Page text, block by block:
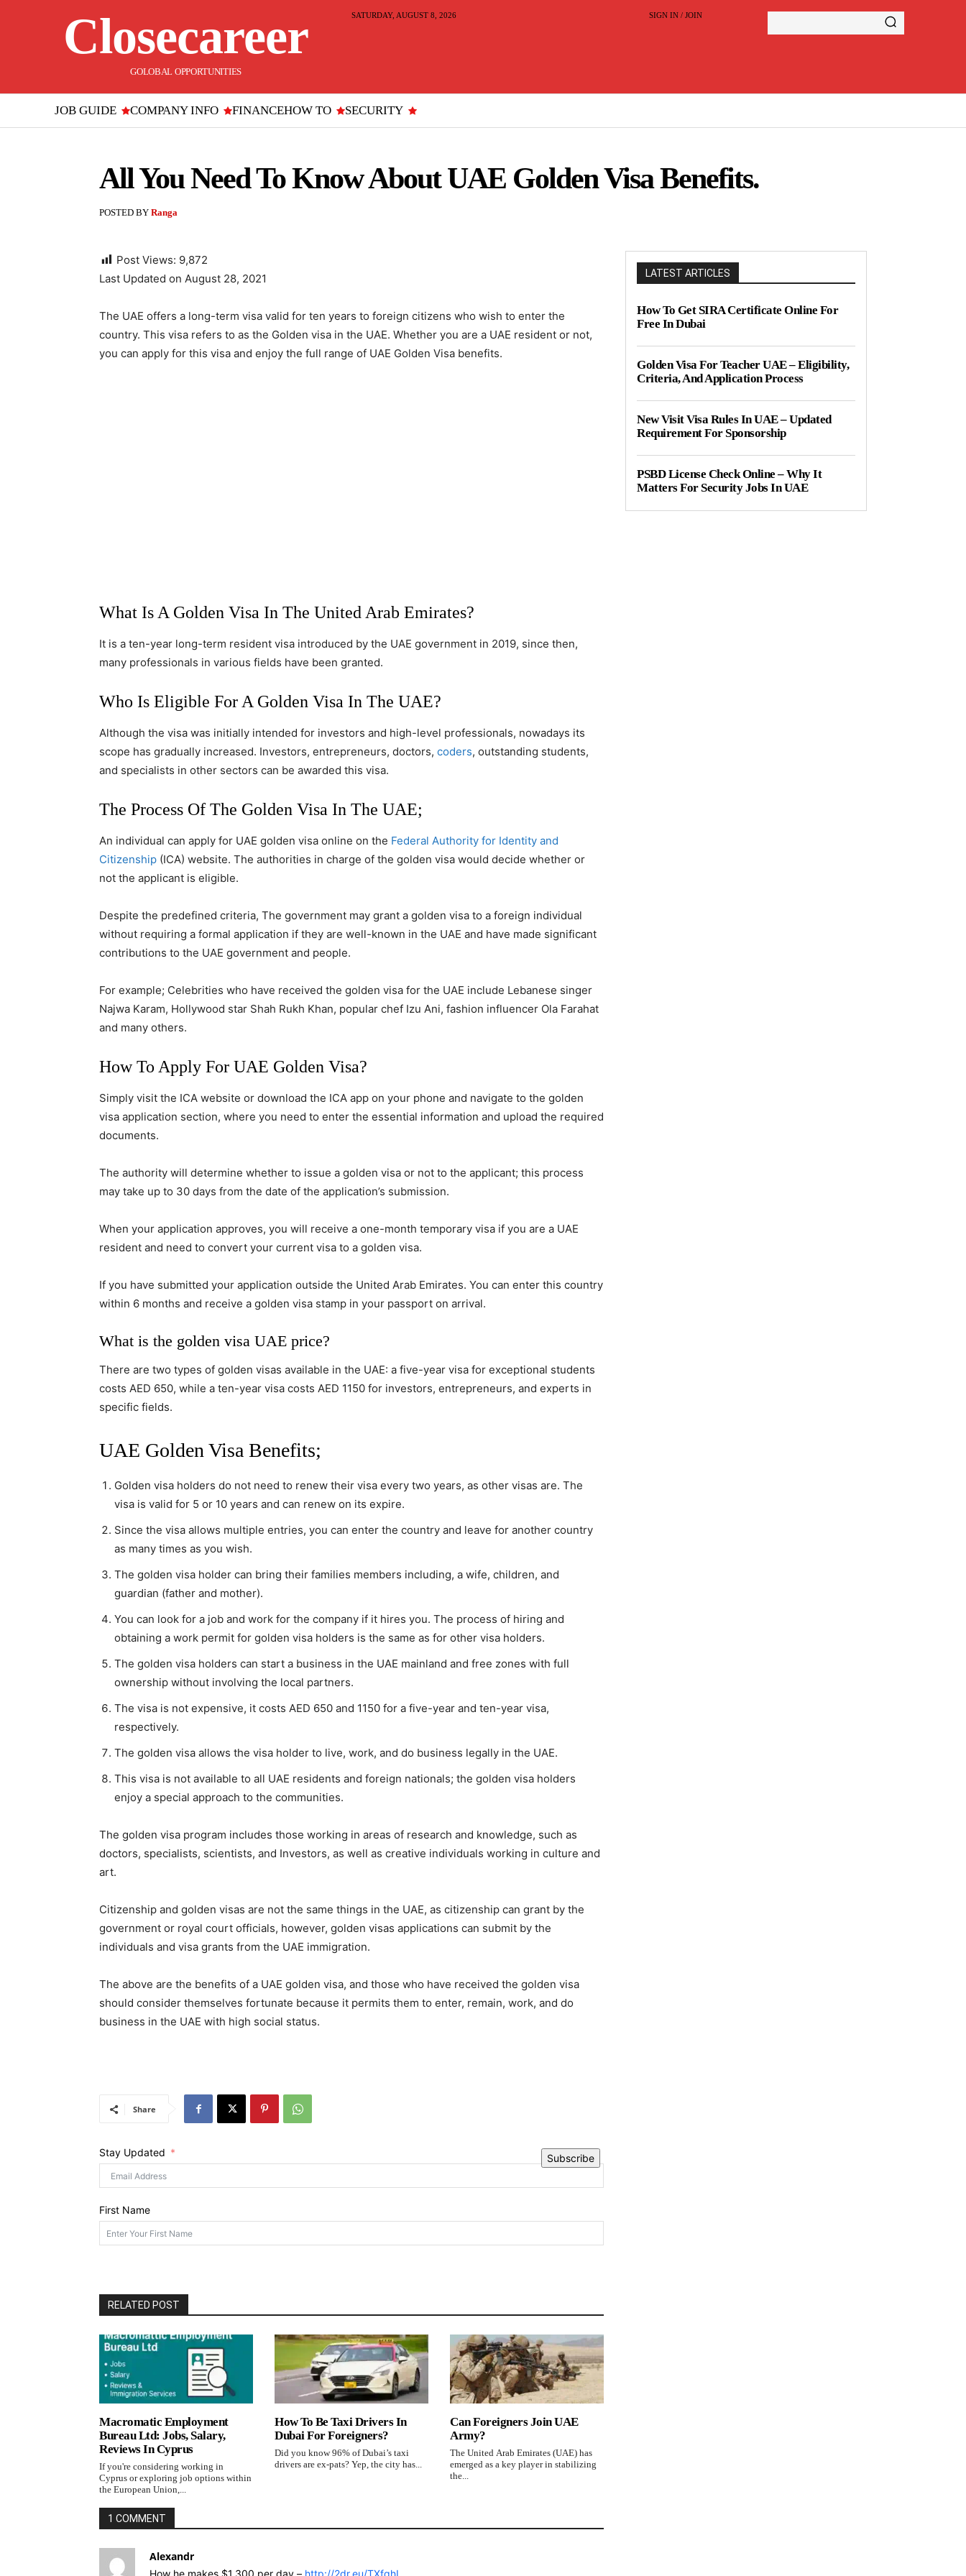
Closecareer
GOLOBAL OPPORTUNITIES
SATURDAY, AUGUST 8, 2026 SIGN IN / JOIN
JOB GUIDE COMPANY INFO FINANCEHOW TO SECURITY
All You Need To Know About UAE Golden Visa Benefits.
POSTED BY Ranga
Post Views: 9,872
Last Updated on August 28, 2021
The UAE offers a long-term visa valid for ten years to foreign citizens who wish to enter the
country. This visa refers to as the Golden visa in the UAE. Whether you are a UAE resident or not,
you can apply for this visa and enjoy the full range of UAE Golden Visa benefits.
What Is A Golden Visa In The United Arab Emirates?
It is a ten-year long-term resident visa introduced by the UAE government in 2019, since then,
many professionals in various fields have been granted.
Who Is Eligible For A Golden Visa In The UAE?
Although the visa was initially intended for investors and high-level professionals, nowadays its
scope has gradually increased. Investors, entrepreneurs, doctors, coders, outstanding students,
and specialists in other sectors can be awarded this visa.
The Process Of The Golden Visa In The UAE;
An individual can apply for UAE golden visa online on the Federal Authority for Identity and
Citizenship (ICA) website. The authorities in charge of the golden visa would decide whether or
not the applicant is eligible.
Despite the predefined criteria, The government may grant a golden visa to a foreign individual
without requiring a formal application if they are well-known in the UAE and have made significant
contributions to the UAE government and people.
For example; Celebrities who have received the golden visa for the UAE include Lebanese singer
Najwa Karam, Hollywood star Shah Rukh Khan, popular chef Izu Ani, fashion influencer Ola Farahat
and many others.
How To Apply For UAE Golden Visa?
Simply visit the ICA website or download the ICA app on your phone and navigate to the golden
visa application section, where you need to enter the essential information and upload the required
documents.
The authority will determine whether to issue a golden visa or not to the applicant; this process
may take up to 30 days from the date of the application’s submission.
When your application approves, you will receive a one-month temporary visa if you are a UAE
resident and need to convert your current visa to a golden visa.
If you have submitted your application outside the United Arab Emirates. You can enter this country
within 6 months and receive a golden visa stamp in your passport on arrival.
What is the golden visa UAE price?
There are two types of golden visas available in the UAE: a five-year visa for exceptional students
costs AED 650, while a ten-year visa costs AED 1150 for investors, entrepreneurs, and experts in
specific fields.
UAE Golden Visa Benefits;
Golden visa holders do not need to renew their visa every two years, as other visas are. The
visa is valid for 5 or 10 years and can renew on its expire.
Since the visa allows multiple entries, you can enter the country and leave for another country
as many times as you wish.
The golden visa holder can bring their families members including, a wife, children, and
guardian (father and mother).
You can look for a job and work for the company if it hires you. The process of hiring and
obtaining a work permit for golden visa holders is the same as for other visa holders.
The golden visa holders can start a business in the UAE mainland and free zones with full
ownership without involving the local partners.
The visa is not expensive, it costs AED 650 and 1150 for a five-year and ten-year visa,
respectively.
The golden visa allows the visa holder to live, work, and do business legally in the UAE.
This visa is not available to all UAE residents and foreign nationals; the golden visa holders
enjoy a special approach to the communities.
The golden visa program includes those working in areas of research and knowledge, such as
doctors, specialists, scientists, and Investors, as well as creative individuals working in culture and
art.
Citizenship and golden visas are not the same things in the UAE, as citizenship can grant by the
government or royal court officials, however, golden visas applications can submit by the
individuals and visa grants from the UAE immigration.
The above are the benefits of a UAE golden visa, and those who have received the golden visa
should consider themselves fortunate because it permits them to enter, remain, work, and do
business in the UAE with high social status.
Share
Stay Updated
First Name
Subscribe
RELATED POST
Macromatic Employment
Bureau Ltd: Jobs, Salary,
Reviews In Cyprus
If you're considering working in
Cyprus or exploring job options within
the European Union,...
How To Be Taxi Drivers In
Dubai For Foreigners?
Did you know 96% of Dubai’s taxi
drivers are ex-pats? Yep, the city has...
Can Foreigners Join UAE
Army?
The United Arab Emirates (UAE) has
emerged as a key player in stabilizing
the...
1 COMMENT
Alexandr
LATEST ARTICLES
How To Get SIRA Certificate Online For
Free In Dubai
Golden Visa For Teacher UAE – Eligibility,
Criteria, And Application Process
New Visit Visa Rules In UAE – Updated
Requirement For Sponsorship
PSBD License Check Online – Why It
Matters For Security Jobs In UAE